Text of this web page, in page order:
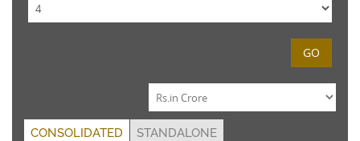
GO
CONSOLIDATED STANDALONE